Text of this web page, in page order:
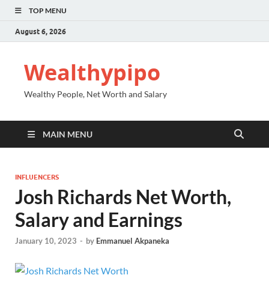
TOP MENU
August 6, 2026
Wealthypipo
Wealthy People, Net Worth and Salary
MAIN MENU
INFLUENCERS
Josh Richards Net Worth,
Salary and Earnings
January 10, 2023 - by Emmanuel Akpaneka